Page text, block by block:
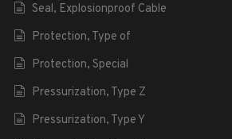
Seal, Explosionproof Cable
Protection, Type of
Protection, Special
Pressurization, Type Z
Pressurization, Type Y